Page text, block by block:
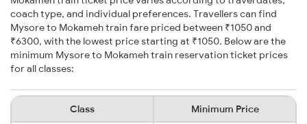
coach type, and individual preferences. Travellers can find
Mysore to Mokameh train fare priced between ₹1050 and
₹6300, with the lowest price starting at ₹1050. Below are the
minimum Mysore to Mokameh train reservation ticket prices
for all classes:
Class Minimum Price